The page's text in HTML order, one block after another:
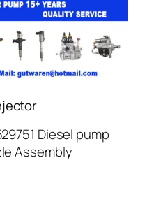
Diesel pump
Assembly